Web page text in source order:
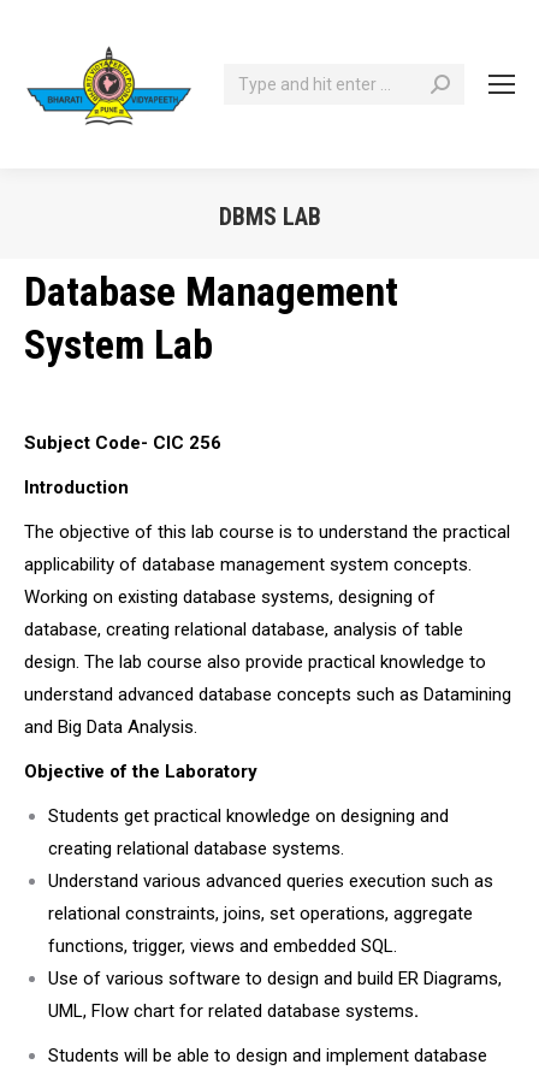
Search:
DBMS LAB
Database Management
System Lab
Subject Code- CIC 256
Introduction
The objective of this lab course is to understand the practical
applicability of database management system concepts.
Working on existing database systems, designing of
database, creating relational database, analysis of table
design. The lab course also provide practical knowledge to
understand advanced database concepts such as Datamining
and Big Data Analysis.
Objective of the Laboratory
Students get practical knowledge on designing and
creating relational database systems.
Understand various advanced queries execution such as
relational constraints, joins, set operations, aggregate
functions, trigger, views and embedded SQL.
Use of various software to design and build ER Diagrams,
UML, Flow chart for related database systems.
Students will be able to design and implement database